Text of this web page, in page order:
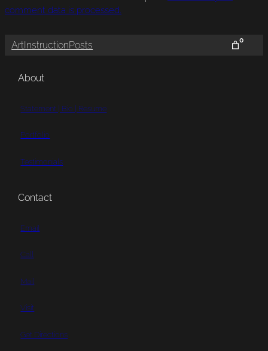
comment data is processed.
ArtInstructionPosts 0
About
Statement | Bio | Resume
Portfolio
Testimonials
Contact
Email
Call
Mail
Visit
Get Directions